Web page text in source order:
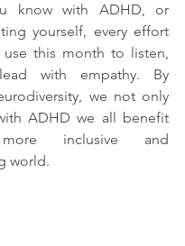
know with ADHD, or
yourself, every effort
use this month to listen,
with empathy. By
we not only
ADHD we all benefit
inclusive and
world.